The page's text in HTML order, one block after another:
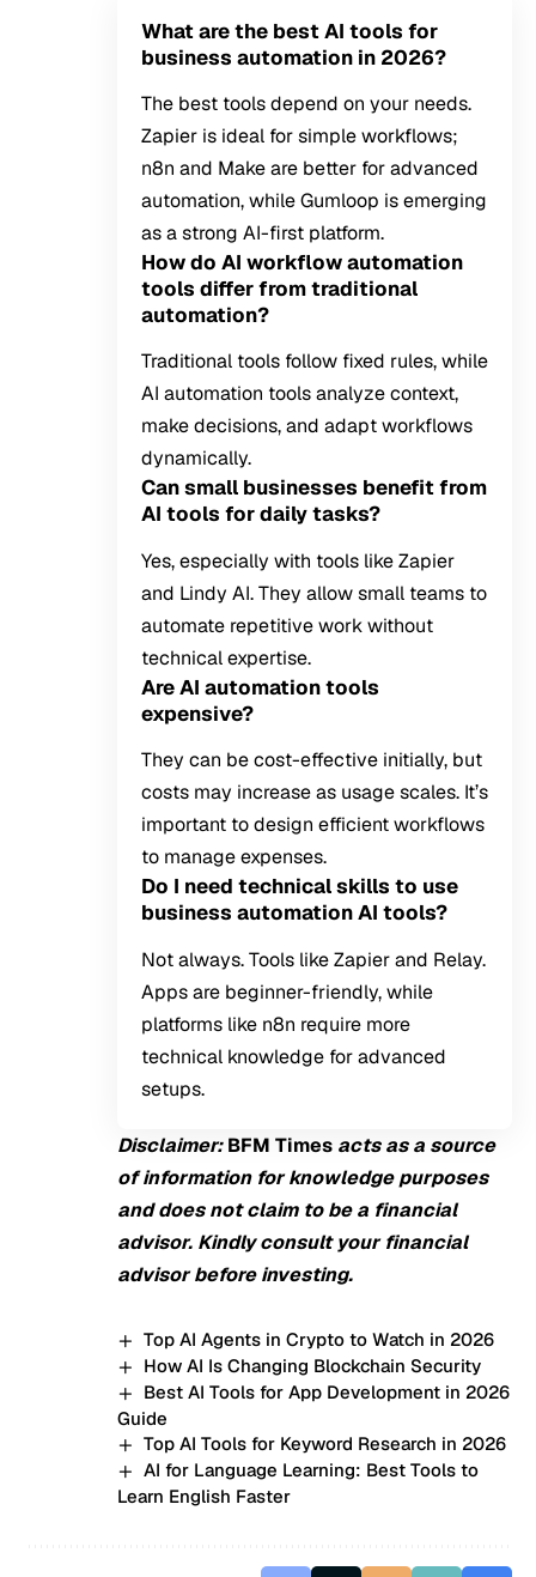
What are the best AI tools for
business automation in 2026?
The best tools depend on your needs.
Zapier is ideal for simple workflows;
n8n and Make are better for advanced
automation, while Gumloop is emerging
as a strong AI-first platform.
How do AI workflow automation
tools differ from traditional
automation?
Traditional tools follow fixed rules, while
AI automation tools analyze context,
make decisions, and adapt workflows
dynamically.
Can small businesses benefit from
AI tools for daily tasks?
Yes, especially with tools like Zapier
and Lindy AI. They allow small teams to
automate repetitive work without
technical expertise.
Are AI automation tools
expensive?
They can be cost-effective initially, but
costs may increase as usage scales. It’s
important to design efficient workflows
to manage expenses.
Do I need technical skills to use
business automation AI tools?
Not always. Tools like Zapier and Relay.
Apps are beginner-friendly, while
platforms like n8n require more
technical knowledge for advanced
setups.
Disclaimer:BFM Times acts as a source
of information for knowledge purposes
and does not claim to be a financial
advisor. Kindly consult your financial
advisor before investing.
Top AI Agents in Crypto to Watch in 2026
How AI Is Changing Blockchain Security
Best AI Tools for App Development in 2026
Guide
Top AI Tools for Keyword Research in 2026
AI for Language Learning: Best Tools to
Learn English Faster